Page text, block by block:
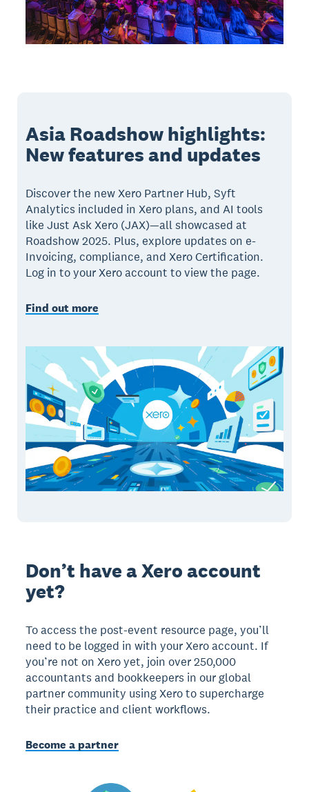
Asia Roadshow highlights:
New features and updates
Discover the new Xero Partner Hub, Syft
Analytics included in Xero plans, and AI tools
like Just Ask Xero (JAX)—all showcased at
Roadshow 2025. Plus, explore updates on e-
Invoicing, compliance, and Xero Certification.
Log in to your Xero account to view the page.
Find out more
Don’t have a Xero account
yet?
To access the post-event resource page, you’ll
need to be logged in with your Xero account. If
you’re not on Xero yet, join over 250,000
accountants and bookkeepers in our global
partner community using Xero to supercharge
their practice and client workflows.
Become a partner